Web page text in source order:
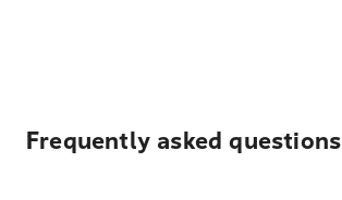
Frequently asked questions